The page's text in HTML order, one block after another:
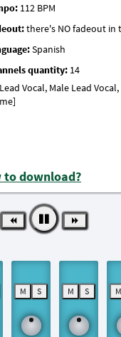
quantity:
Vocal, Male Lead
to download?
M S M S M